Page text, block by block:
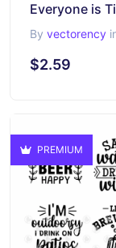
Everyone is
By vectorency
$2.59
PREMIUM